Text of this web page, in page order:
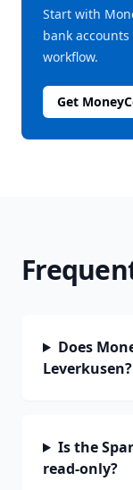
Start with
bank
workflow.
Get
Does
Leverkusen?
Is the
read-only?